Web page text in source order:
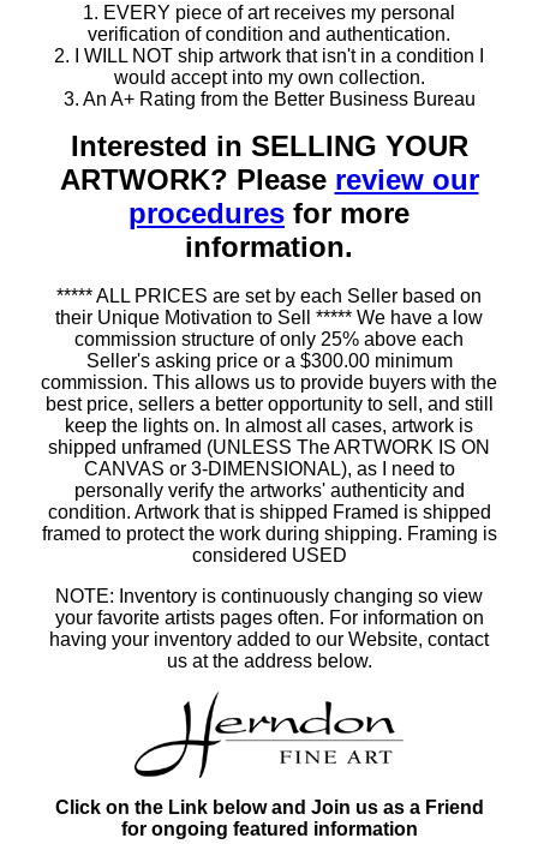
1. EVERY piece of art receives my personal
verification of condition and authentication.
2. I WILL NOT ship artwork that isn't in a condition I
would accept into my own collection.
3. An A+ Rating from the Better Business Bureau
Interested in SELLING YOUR
ARTWORK? Please review our
procedures for more
information.
***** ALL PRICES are set by each Seller based on
their Unique Motivation to Sell ***** We have a low
commission structure of only 25% above each
Seller's asking price or a $300.00 minimum
commission. This allows us to provide buyers with the
best price, sellers a better opportunity to sell, and still
keep the lights on. In almost all cases, artwork is
shipped unframed (UNLESS The ARTWORK IS ON
CANVAS or 3-DIMENSIONAL), as I need to
personally verify the artworks' authenticity and
condition. Artwork that is shipped Framed is shipped
framed to protect the work during shipping. Framing is
considered USED
NOTE: Inventory is continuously changing so view
your favorite artists pages often. For information on
having your inventory added to our Website, contact
us at the address below.
Click on the Link below and Join us as a Friend
for ongoing featured information